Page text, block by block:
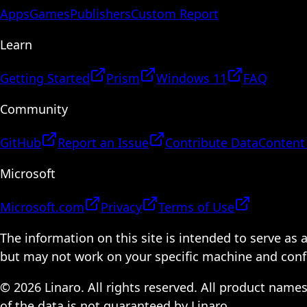
AppsGamesPublishersCustom Report
Learn
Getting Started Prism Windows 11
FAQ
Community
GitHub Report an Issue Contribute Data
Microsoft
Microsoft.com Privacy
Terms of Use
The information on this site is intended to serve as
but may not work on your specific machine and
© 2026 Linaro. All rights reserved. All product